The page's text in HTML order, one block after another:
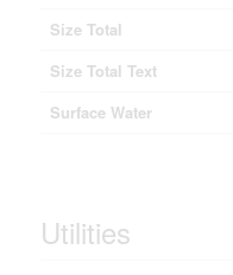
Size Total
Size Total Text
Surface Water
Utilities